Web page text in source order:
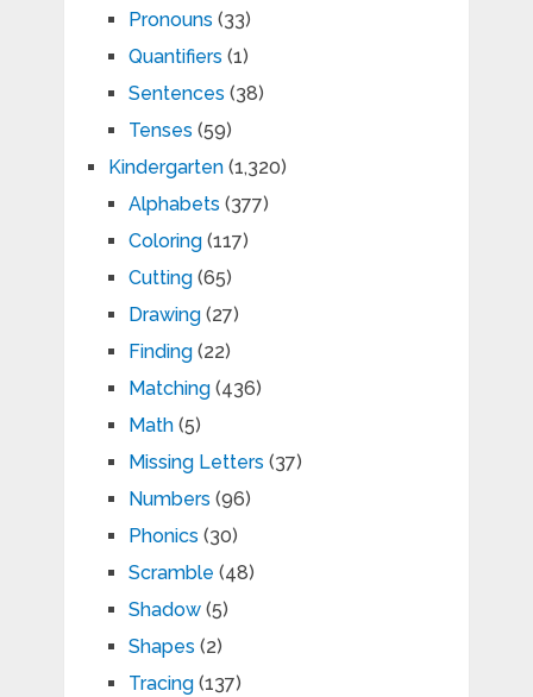
Pronouns (33)
Quantifiers (1)
Sentences (38)
Tenses (59)
Kindergarten(1,320)
Alphabets (377)
Coloring(117)
Cutting(65)
Drawing(27)
Finding(22)
Matching(436)
Math(5)
Missing Letters (37)
Numbers (96)
Phonics (30)
Scramble (48)
Shadow(5)
Shapes (2)
Tracing(137)